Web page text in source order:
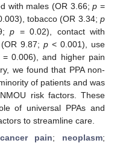
with males (OR 3.66;p =
tobacco (OR 3.34;p
p = 0.02), contact with
9.87; p < 0.001), use
0.006), and higher pain
we found that PPA non-
of patients and was
risk factors. These
of universal PPAs and
to streamline care.
cancer pain; neoplasm;